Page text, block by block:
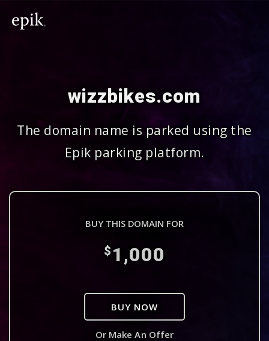
wizzbikes.com
The domain name is parked using the
Epik parking platform.
BUY THIS DOMAIN FOR
$ 1,000
BUY NOW
Or Make An Offer